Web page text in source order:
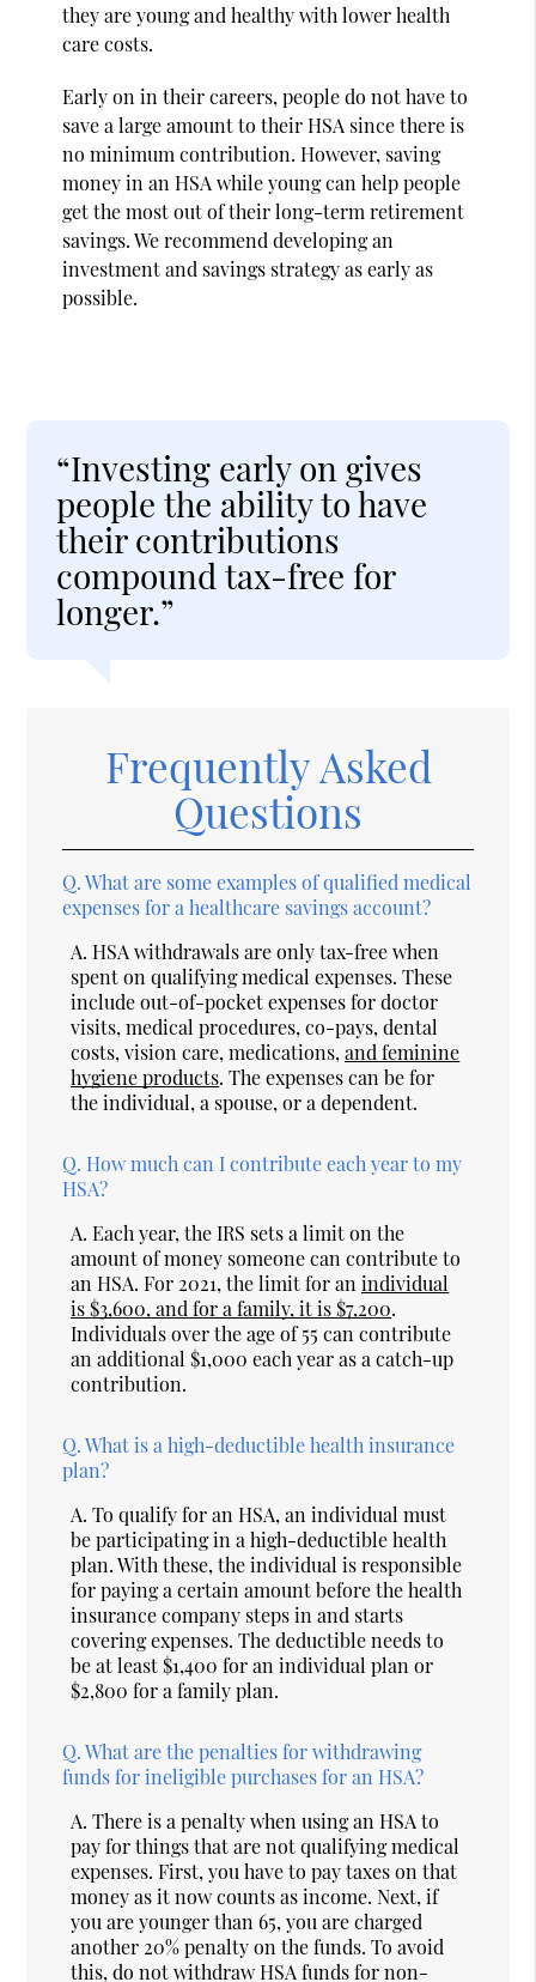
they are young and healthy with lower health
care costs.
Early on in their careers, people do not have to
save a large amount to their HSA since there is
no minimum contribution. However, saving
money in an HSA while young can help people
get the most out of their long-term retirement
savings. We recommend developing an
investment and savings strategy as early as
possible.
“Investing early on gives
people the ability to have
their contributions
compound tax-free for
longer.”
Frequently Asked
Questions
Q. What are some examples of qualified medical
expenses for a healthcare savings account?
A. HSA withdrawals are only tax-free when
spent on qualifying medical expenses. These
include out-of-pocket expenses for doctor
visits, medical procedures, co-pays, dental
costs, vision care, medications,and feminine
hygiene products. The expenses can be for
the individual, a spouse, or a dependent.
Q. How much can I contribute each year to my
HSA?
A. Each year, the IRS sets a limit on the
amount of money someone can contribute to
an HSA. For 2021, the limit for anindividual
is $3,600, and for a family, it is $7,200.
Individuals over the age of 55 can contribute
an additional $1,000 each year as a catch-up
contribution.
Q. What is a high-deductible health insurance
plan?
A. To qualify for an HSA, an individual must
be participating in a high-deductible health
plan. With these, the individual is responsible
for paying a certain amount before the health
insurance company steps in and starts
covering expenses. The deductible needs to
be at least $1,400 for an individual plan or
$2,800 for a family plan.
Q. What are the penalties for withdrawing
funds for ineligible purchases for an HSA?
A. There is a penalty when using an HSA to
pay for things that are not qualifying medical
expenses. First, you have to pay taxes on that
money as it now counts as income. Next, if
you are younger than 65, you are charged
another 20% penalty on the funds. To avoid
this, do not withdraw HSA funds for non-